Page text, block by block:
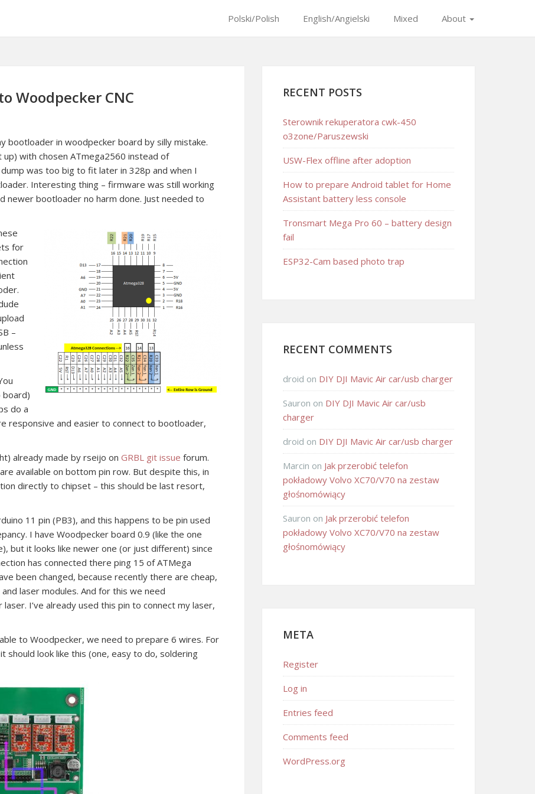
Polski/Polish English/Angielski Mixed About
Woodpecker CNC
bootloader in woodpecker board by silly mistake.
with chosen ATmega2560 instead of
was too big to fit later in 328p and when I
Interesting thing – firmware was still working
newer bootloader no harm done. Just needed to
for
–
board)
do a
responsive and easier to connect to bootloader,
already made by rseijo on GRBL git issue forum.
available on bottom pin row. But despite this, in
directly to chipset – this should be last resort,
11 pin (PB3), and this happens to be pin used
I have Woodpecker board 0.9 (like the one
but it looks like newer one (or just different) since
has connected there ping 15 of ATMega
been changed, because recently there are cheap,
laser modules. And for this we need
I’ve already used this pin to connect my laser,
to Woodpecker, we need to prepare 6 wires. For
look like this (one, easy to do, soldering
RECENT POSTS
Sterownik rekuperatora cwk-450
o3zone/Paruszewski
USW-Flex offline after adoption
How to prepare Android tablet for Home
Assistant battery less console
Tronsmart Mega Pro 60 – battery design
fail
ESP32-Cam based photo trap
RECENT COMMENTS
droid on DIY DJI Mavic Air car/usb charger
Sauron on DIY DJI Mavic Air car/usb
charger
droid on DIY DJI Mavic Air car/usb charger
Marcin on Jak przerobić telefon
pokładowy Volvo XC70/V70 na zestaw
głośnomówiący
Sauron on Jak przerobić telefon
pokładowy Volvo XC70/V70 na zestaw
głośnomówiący
META
Register
Log in
Entries feed
Comments feed
WordPress.org